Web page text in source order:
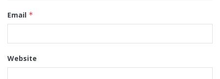
Email *
Website